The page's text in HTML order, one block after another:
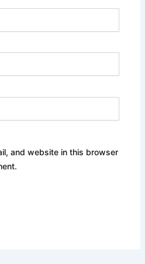
and website in this browser